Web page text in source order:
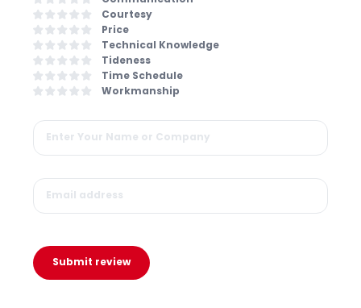
Courtesy
Price
Technical Knowledge
Tideness
Time Schedule
Workmanship
Submit review